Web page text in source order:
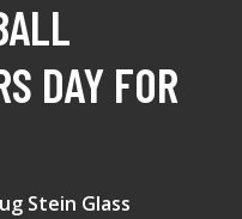
DAY FOR
Stein Glass